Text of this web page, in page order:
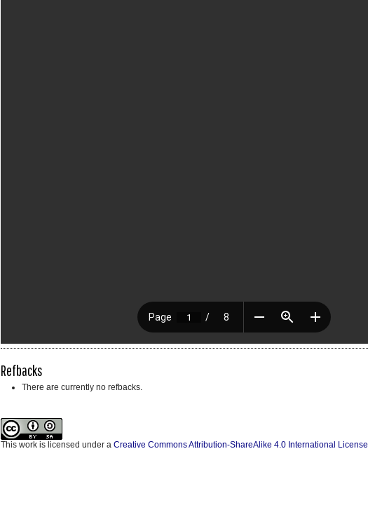
Refbacks
There are currently no refbacks.
This work is licensed under a Creative Commons Attribution-ShareAlike 4.0 International License